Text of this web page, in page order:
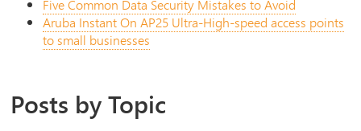
Five Common Data Security Mistakes to Avoid
Aruba Instant On AP25 Ultra-High-speed access points
to small businesses
Posts by Topic